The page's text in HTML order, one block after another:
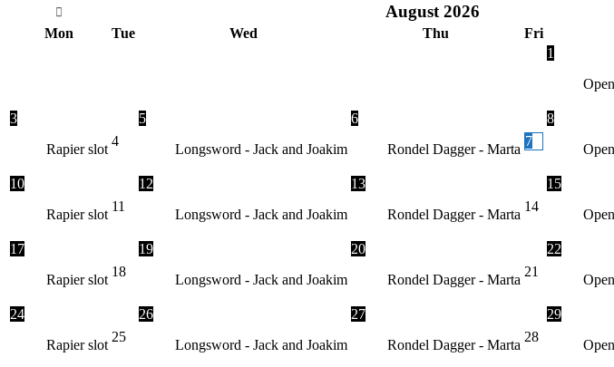
August 2026
Mon Tue Wed Thu Fri
1
3
Rapier slot
4
5
Longsword - Jack and Joakim
6
Rondel Dagger - Marta
7
8
10
Rapier slot
11
12
Longsword - Jack and Joakim
13
Rondel Dagger - Marta
14
15
17
Rapier slot
18
19
Longsword - Jack and Joakim
20
Rondel Dagger - Marta
21
22
24
Rapier slot
25
26
Longsword - Jack and Joakim
27
Rondel Dagger - Marta
28
29